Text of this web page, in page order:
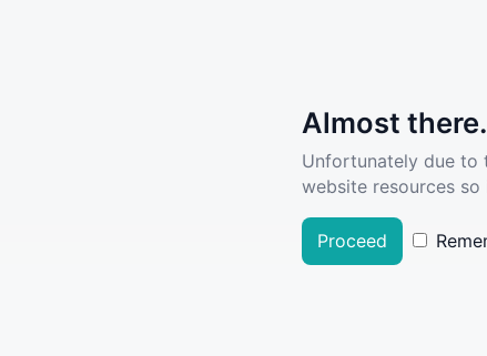
Almost
Unfortunately due to
website resources
Proceed